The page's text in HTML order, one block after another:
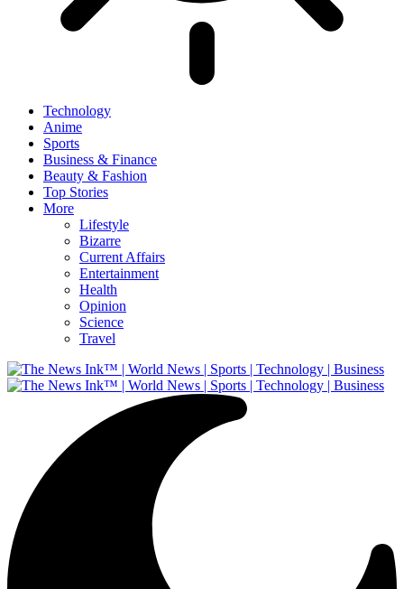
Technology
Anime
Sports
Business & Finance
Beauty & Fashion
Top Stories
More
Lifestyle
Bizarre
Current Affairs
Entertainment
Health
Opinion
Science
Travel